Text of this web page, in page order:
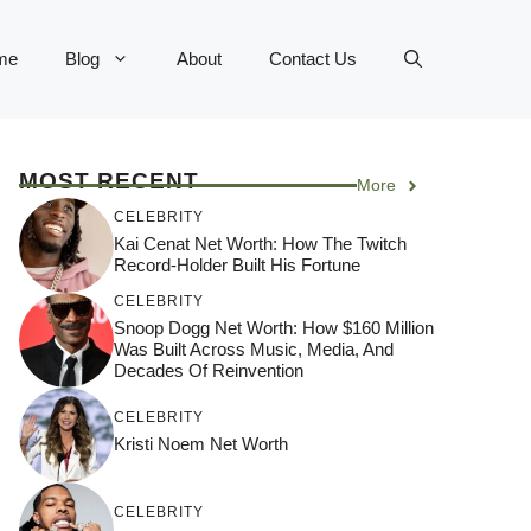
Blog About Contact Us
MOST RECENT More
CELEBRITY
Kai Cenat Net Worth: How The Twitch
Record-Holder Built His Fortune
CELEBRITY
Snoop Dogg Net Worth: How $160 Million
Was Built Across Music, Media, And
Decades Of Reinvention
CELEBRITY
Kristi Noem Net Worth
CELEBRITY